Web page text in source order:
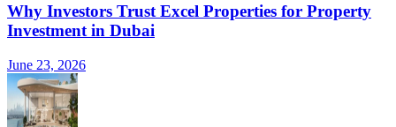
Why Investors Trust Excel Properties for Property
Investment in Dubai
June 23, 2026